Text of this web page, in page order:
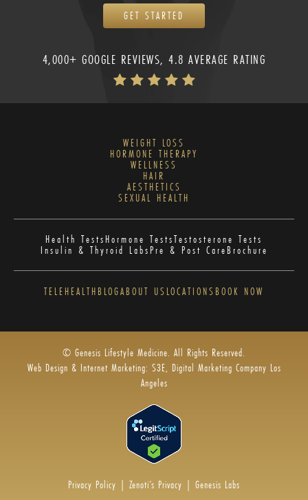
GET STARTED
4,000+ GOOGLE REVIEWS, 4.8 AVERAGE RATING
WEIGHT LOSS
HORMONE THERAPY
WELLNESS
HAIR
AESTHETICS
SEXUAL HEALTH
Health TestsHormone TestsTestosterone Tests
Insulin & Thyroid LabsPre & Post CareBrochure
TELEHEALTHBLOGABOUT US LOCATIONS BOOK NOW
© Genesis Lifestyle Medicine. All Rights Reserved.
Web Design & Internet Marketing: S3E, Digital Marketing Company Los
Angeles
Privacy Policy | Zenoti’s Privacy | Genesis Labs